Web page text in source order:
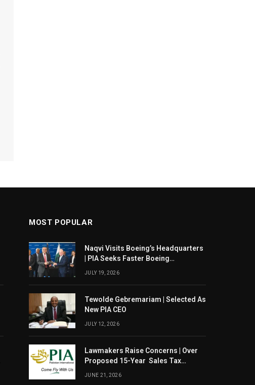
MOST POPULAR
Naqvi Visits Boeing’s Headquarters
| PIA Seeks Faster Boeing
JULY 19, 2026
Tewolde Gebremariam | Selected As
New PIA CEO
JULY 12, 2026
Lawmakers Raise Concerns | Over
Proposed 15-Year Sales Tax
JUNE 21, 2026